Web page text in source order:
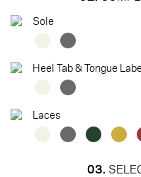
Sole
Heel Tab & Tongue
Laces
03.